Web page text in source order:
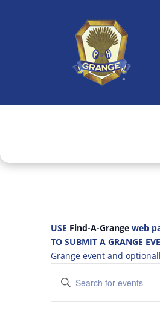
USE Find-A-Grange web
TO SUBMIT A GRANGE
Grange event and
Events
Events
Search
and
Enter
Keyword.
Search